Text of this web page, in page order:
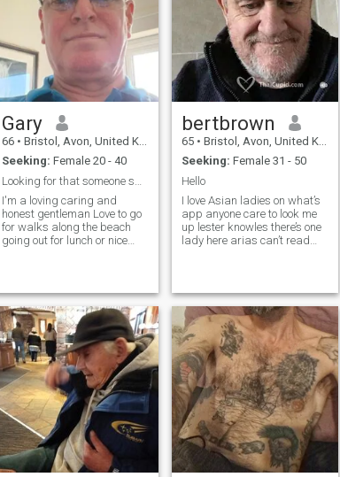
Gary
66 • Bristol, Avon, United Kingdom
Seeking: Female 20 - 40
I'm a loving caring and
honest gentleman Love to go
for walks along the beach
going out for lunch or nice
a bottle of wine
bertbrown
65 • Bristol, Avon, United Kingdom
Seeking: Female 31 - 50
Hello
I love Asian ladies on what’s
app anyone care to look me
up lester knowles there’s one
lady here arias can’t read